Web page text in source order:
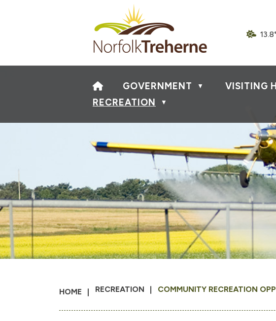
HOMEGOVERNMENT ▼ VISITING
RECREATION ▼
HOME RECREATION COMMUNITY RECREATION